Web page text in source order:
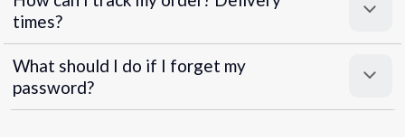
times?
What should I do if I forget my
password?